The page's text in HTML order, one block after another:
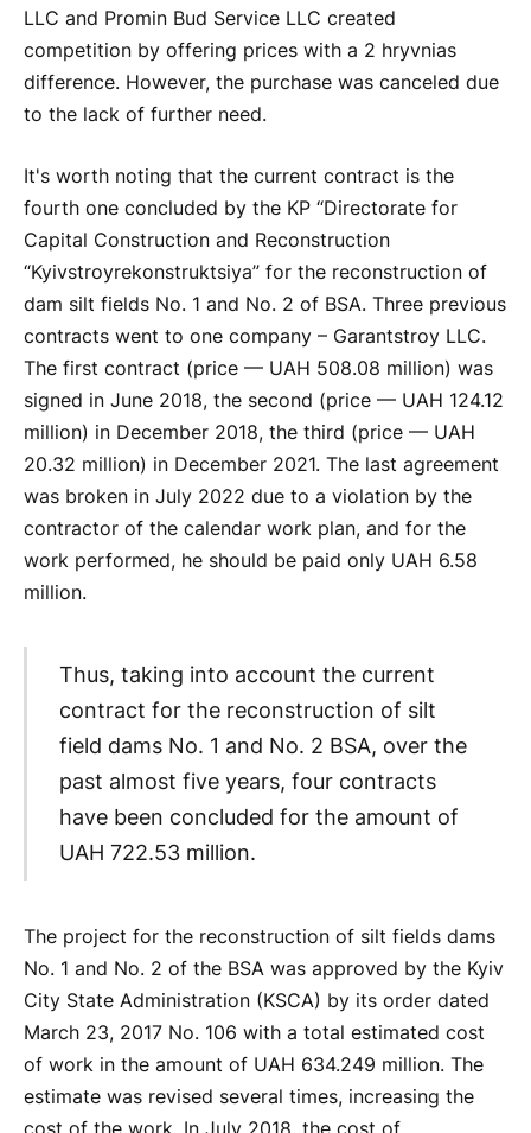
LLC and Promin Bud Service LLC created
competition by offering prices with a 2 hryvnias
difference. However, the purchase was canceled due
to the lack of further need.
It's worth noting that the current contract is the
fourth one concluded by the KP “Directorate for
Capital Construction and Reconstruction
“Kyivstroyrekonstruktsiya” for the reconstruction of
dam silt fields No. 1 and No. 2 of BSA. Three previous
contracts went to one company – Garantstroy LLC.
The first contract (price — UAH 508.08 million) was
signed in June 2018, the second (price — UAH 124.12
million) in December 2018, the third (price — UAH
20.32 million) in December 2021. The last agreement
was broken in July 2022 due to a violation by the
contractor of the calendar work plan, and for the
work performed, he should be paid only UAH 6.58
million.
Thus, taking into account the current
contract for the reconstruction of silt
field dams No. 1 and No. 2 BSA, over the
past almost five years, four contracts
have been concluded for the amount of
UAH 722.53 million.
The project for the reconstruction of silt fields dams
No. 1 and No. 2 of the BSA was approved by the Kyiv
City State Administration (KSCA) by its order dated
March 23, 2017 No. 106 with a total estimated cost
of work in the amount of UAH 634.249 million. The
estimate was revised several times, increasing the